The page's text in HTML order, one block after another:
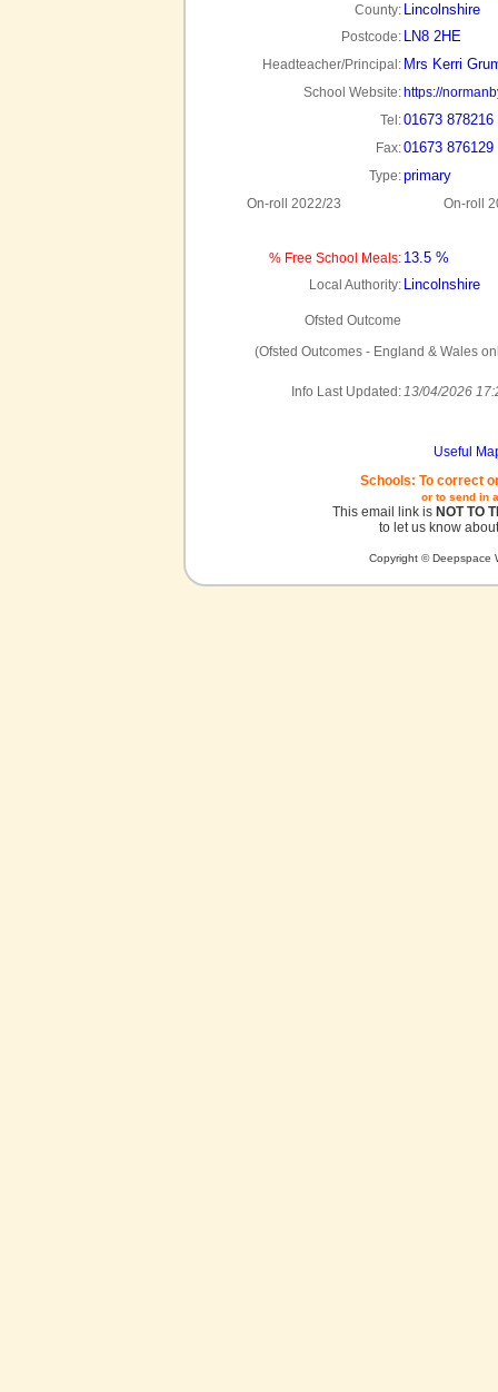
County: Lincolnshire
Postcode: LN8 2HE
Headteacher/Principal: Mrs Kerri
School Website: https://
Tel:01673 878216
Fax:01673 876129
Type:primary
On-roll 2022/23 On-roll
% Free School Meals: 13.5 %
Local Authority: Lincolnshire
Ofsted Outcome
(Ofsted Outcomes - England & Wales
Info Last Updated:13/04/2026
Useful
Schools: To correct
or to send in
This email link is NOT TO
to let us know
Copyright © Deepspace